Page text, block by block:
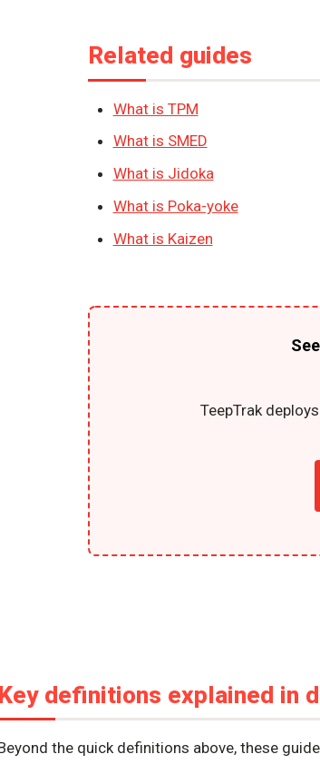
Related guides
What is TPM
What is SMED
What is Jidoka
What is Poka-yoke
What is Kaizen
TeepTrak
Key definitions explained in
the quick definitions above, these